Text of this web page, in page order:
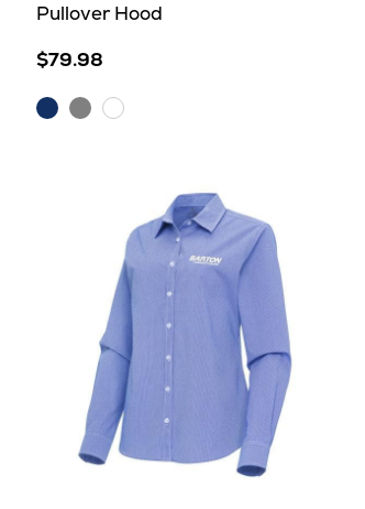
Pullover Hood
$79.98
DarkGreyWhite